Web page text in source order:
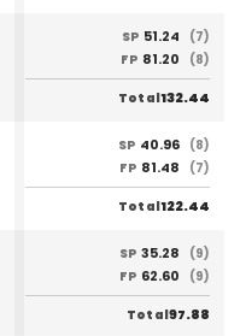
SP 51.24
(7)
FP 81.20 (8)
Total132.44
SP 40.96 (8)
FP 81.48 (7)
Total122.44
SP 35.28
(9)
FP 62.60 (9)
Total97.88